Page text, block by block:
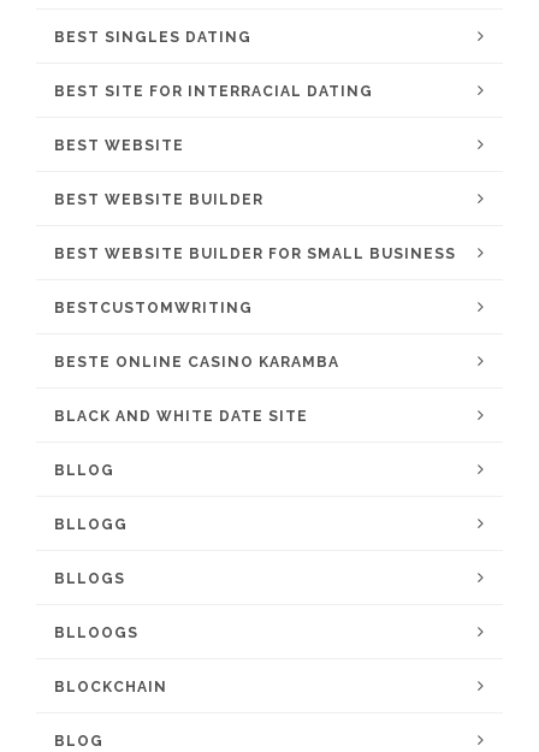
BEST SINGLES DATING
BEST SITE FOR INTERRACIAL DATING
BEST WEBSITE
BEST WEBSITE BUILDER
BEST WEBSITE BUILDER FOR SMALL BUSINESS
BESTCUSTOMWRITING
BESTE ONLINE CASINO KARAMBA
BLACK AND WHITE DATE SITE
BLLOG
BLLOGG
BLLOGS
BLLOOGS
BLOCKCHAIN
BLOG